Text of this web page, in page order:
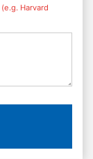
(e.g. Harvard